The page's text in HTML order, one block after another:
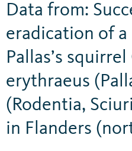
Data from:
eradication of a
Pallas’s
erythraeus
(Rodentia,
in Flanders